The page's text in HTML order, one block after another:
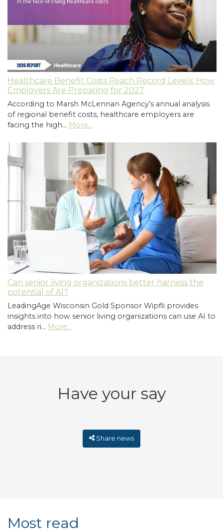
Healthcare Benefit Costs Reach Record Levels: How
Employers Are Preparing for 2027
According to Marsh McLennan Agency’s annual analysis
of regional benefit costs, healthcare employers are
facing the high… More...
Can senior living organizations better harness the
potential of AI?
LeadingAge Wisconsin Gold Sponsor Wipfli provides
insights into how senior living organizations can use AI to
address ri… More...
Have your say
Share news
Most read